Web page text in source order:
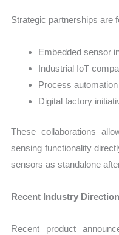
Strategic partnerships are
Embedded sensor
Industrial IoT
Process
Digital factory
These collaborations
sensing functionality
sensors as standalone
Recent Industry Direction
Recent product